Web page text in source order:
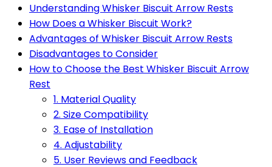
Understanding Whisker Biscuit Arrow Rests
How Does a Whisker Biscuit Work?
Advantages of Whisker Biscuit Arrow Rests
Disadvantages to Consider
How to Choose the Best Whisker Biscuit Arrow
Rest
1. Material Quality
2. Size Compatibility
3. Ease of Installation
4. Adjustability
5. User Reviews and Feedback